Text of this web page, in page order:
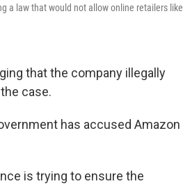
a law that would not allow online retailers like
that the company illegally
case.
has accused Amazon
is trying to ensure the